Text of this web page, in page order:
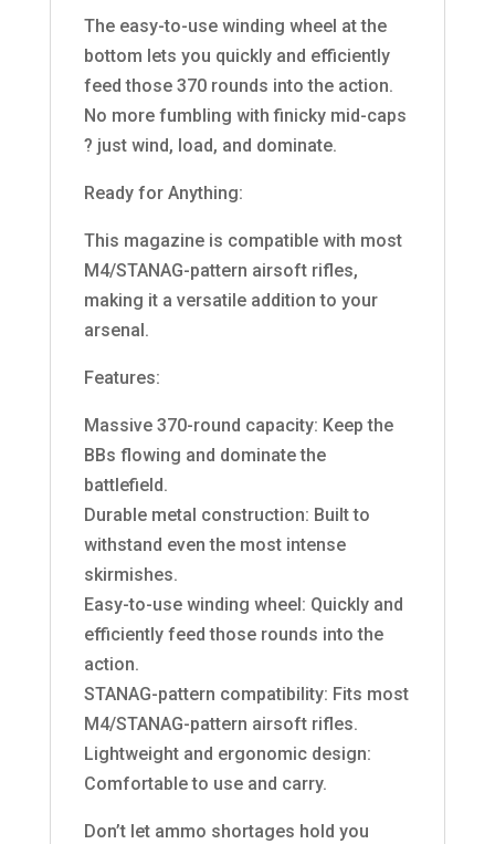
The easy-to-use winding wheel at the
bottom lets you quickly and efficiently
feed those 370 rounds into the action.
No more fumbling with finicky mid-caps
? just wind, load, and dominate.
Ready for Anything:
This magazine is compatible with most
M4/STANAG-pattern airsoft rifles,
making it a versatile addition to your
arsenal.
Features:
Massive 370-round capacity: Keep the
BBs flowing and dominate the
battlefield.
Durable metal construction: Built to
withstand even the most intense
skirmishes.
Easy-to-use winding wheel: Quickly and
efficiently feed those rounds into the
action.
STANAG-pattern compatibility: Fits most
M4/STANAG-pattern airsoft rifles.
Lightweight and ergonomic design:
Comfortable to use and carry.
Don’t let ammo shortages hold you